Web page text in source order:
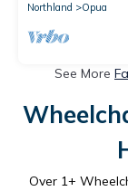
Northland
Opua
See More
Over 1+